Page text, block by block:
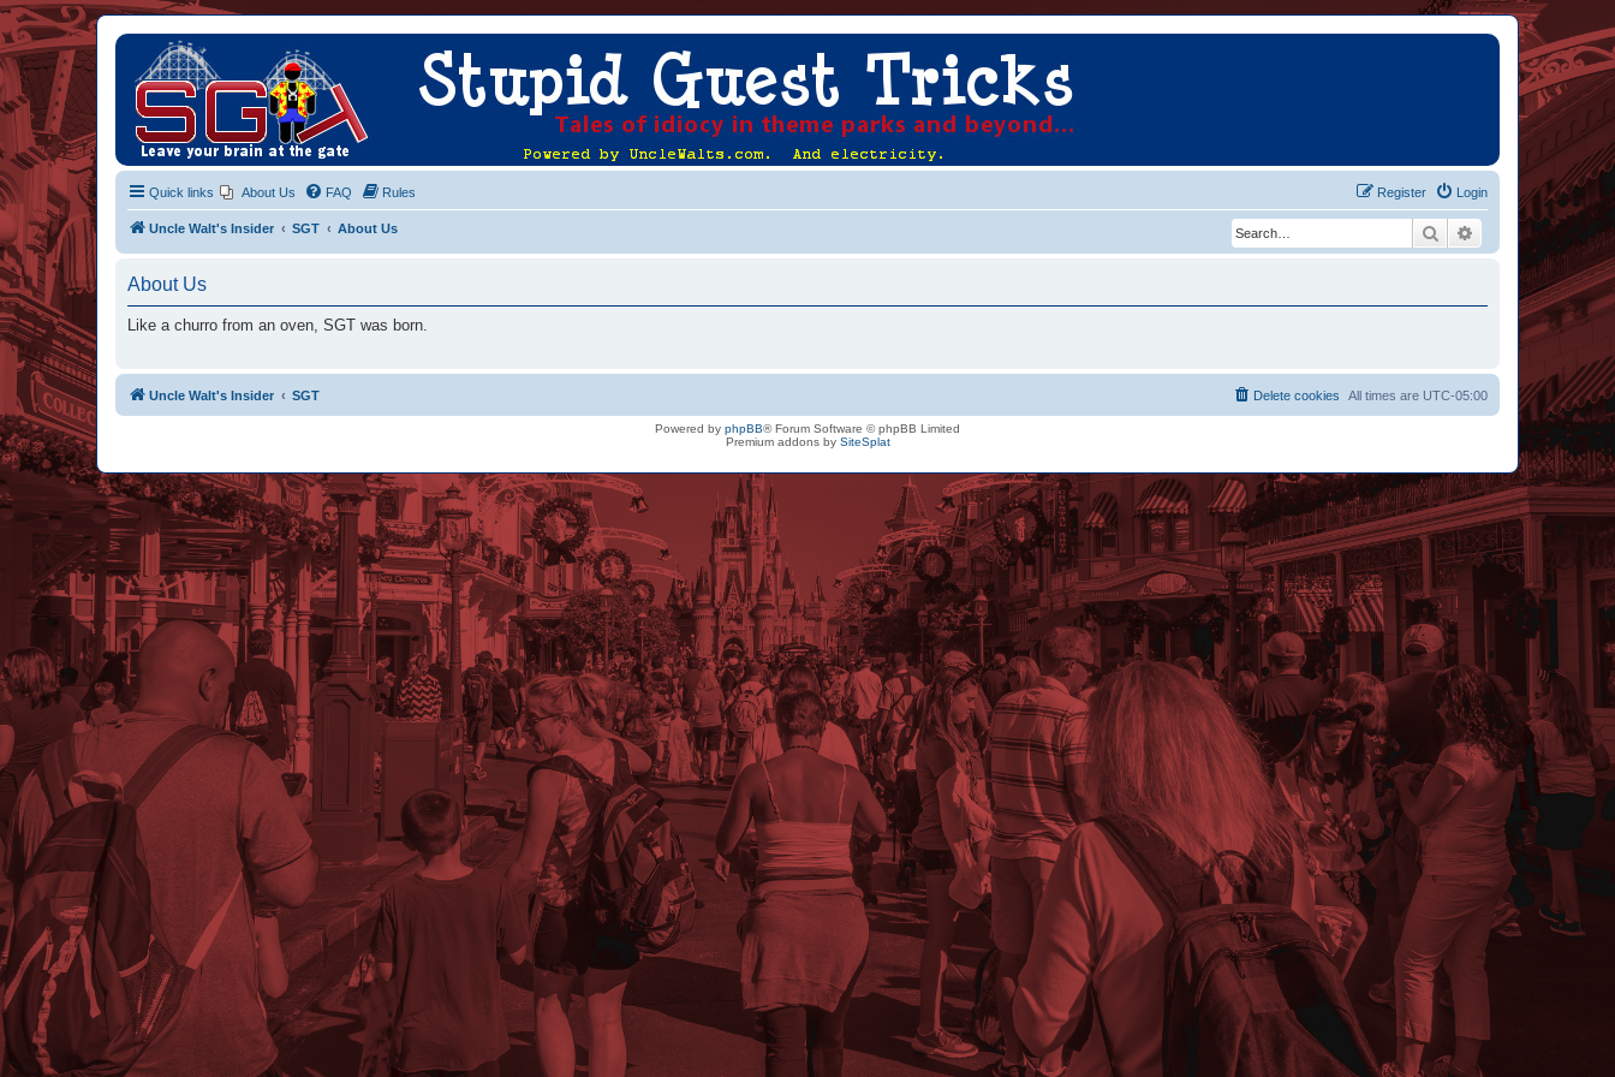
Quick links About Us FAQ Rules Login
Register
Uncle Walt's Insider SGT About Us Search Advanced search
About Us
Like a churro from an oven, SGT was born.
Uncle Walt's Insider SGT All times are UTC-05:00
Delete cookies
Powered by phpBB® Forum Software © phpBB Limited
Premium addons by SiteSplat